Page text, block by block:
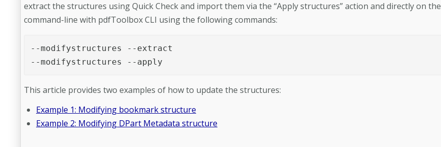
extract the structures using Quick Check and import them via the “Apply structures” action and directly on the
command-line with pdfToolbox CLI using the following commands:
--modifystructures --extract
--modifystructures --apply
This article provides two examples of how to update the structures:
Example 1: Modifying bookmark structure
Example 2: Modifying DPart Metadata structure